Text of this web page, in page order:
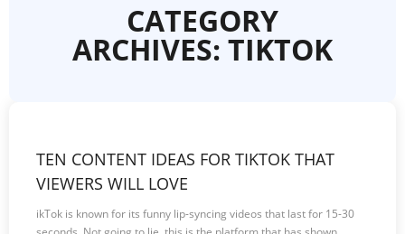
CATEGORY
ARCHIVES: TIKTOK
TEN CONTENT IDEAS FOR TIKTOK THAT
VIEWERS WILL LOVE
ikTok is known for its funny lip-syncing videos that last for 15-30